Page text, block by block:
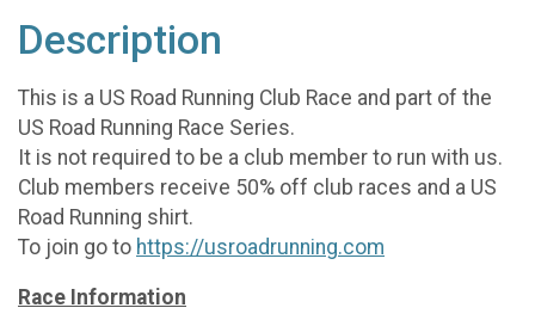
Description
This is a US Road Running Club Race and part of the
US Road Running Race Series.
It is not required to be a club member to run with us.
Club members receive 50% off club races and a US
Road Running shirt.
To join go to https://usroadrunning.com
Race Information